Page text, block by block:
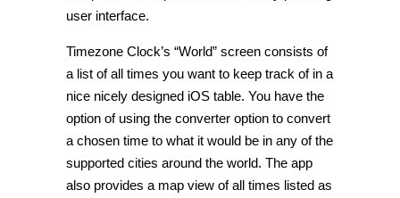
user interface.
Timezone Clock’s “World” screen consists of
a list of all times you want to keep track of in a
nice nicely designed iOS table. You have the
option of using the converter option to convert
a chosen time to what it would be in any of the
supported cities around the world. The app
also provides a map view of all times listed as